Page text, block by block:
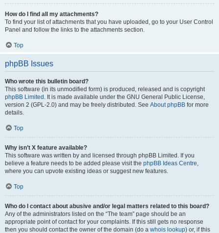
How do I find all my attachments?
To find your list of attachments that you have uploaded, go to your User Control
Panel and follow the links to the attachments section.
Top
phpBB Issues
Who wrote this bulletin board?
This software (in its unmodified form) is produced, released and is copyright
phpBB Limited . It is made available under the GNU General Public License,
version 2 (GPL-2.0) and may be freely distributed. See About phpBB for more
details.
Top
Why isn’t X feature available?
This software was written by and licensed through phpBB Limited. If you
believe a feature needs to be added please visit the phpBB Ideas Centre,
where you can upvote existing ideas or suggest new features.
Top
Who do I contact about abusive and/or legal matters related to this board?
Any of the administrators listed on the “The team” page should be an
appropriate point of contact for your complaints. If this still gets no response
then you should contact the owner of the domain (do a whois lookup) or, if this